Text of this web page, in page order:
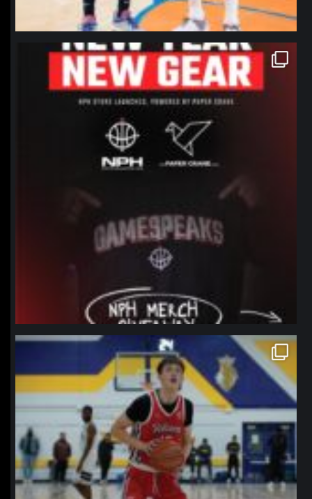
northpolehoops
Jan 12
northpolehoops
Jan 11